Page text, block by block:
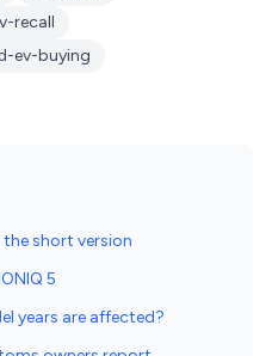
recall
ev-buying
the short version
5
years are affected?